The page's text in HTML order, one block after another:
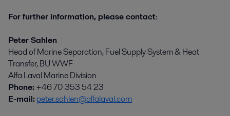
For further information, please contact:
Peter Sahlen
Head of Marine Separation, Fuel Supply System & Heat
Transfer, BU WWF
Alfa Laval Marine Division
Phone:+46 70 353 54 23
E-mail:peter.sahlen@alfalaval.com